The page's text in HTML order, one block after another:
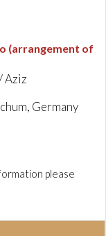
(arrangement of
Aziz
Germany
please